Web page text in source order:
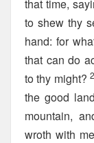
that time,
to shew thy
hand: for
that can do
to thy might?
the good
mountain,
wroth with